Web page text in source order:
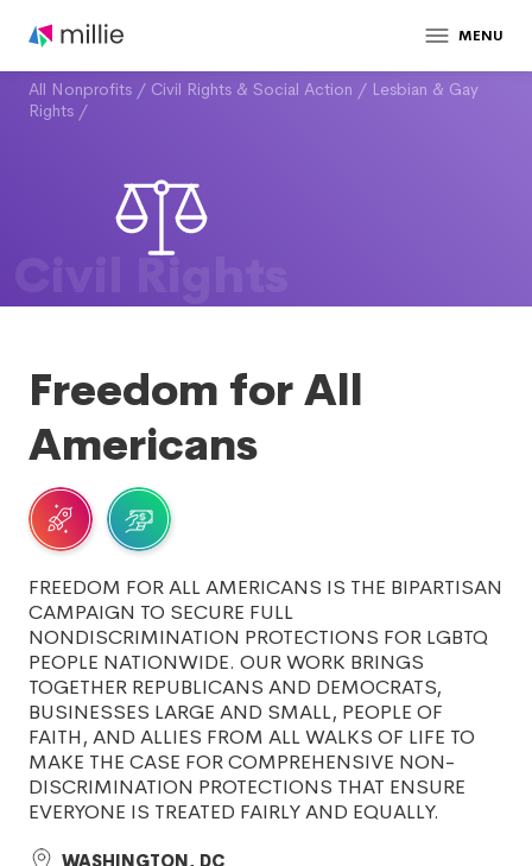
MENU
All Nonprofits / Civil Rights & Social Action / Lesbian & Gay
Rights /
Civil Rights
Freedom for All
Americans
FREEDOM FOR ALL AMERICANS IS THE BIPARTISAN
CAMPAIGN TO SECURE FULL
NONDISCRIMINATION PROTECTIONS FOR LGBTQ
PEOPLE NATIONWIDE. OUR WORK BRINGS
TOGETHER REPUBLICANS AND DEMOCRATS,
BUSINESSES LARGE AND SMALL, PEOPLE OF
FAITH, AND ALLIES FROM ALL WALKS OF LIFE TO
MAKE THE CASE FOR COMPREHENSIVE NON-
DISCRIMINATION PROTECTIONS THAT ENSURE
EVERYONE IS TREATED FAIRLY AND EQUALLY.
WASHINGTON, DC